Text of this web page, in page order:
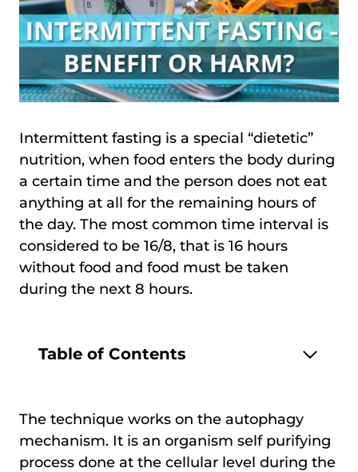
Intermittent fasting is a special “dietetic”
nutrition, when food enters the body during
a certain time and the person does not eat
anything at all for the remaining hours of
the day. The most common time interval is
considered to be 16/8, that is 16 hours
without food and food must be taken
during the next 8 hours.
Table of Contents
The technique works on the autophagy
mechanism. It is an organism self purifying
process done at the cellular level during the